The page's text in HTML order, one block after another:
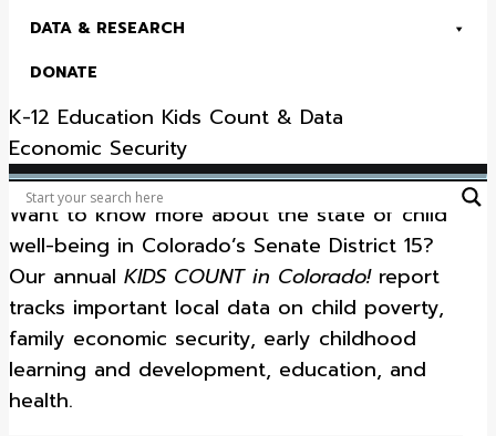
DATA & RESEARCH
DONATE
Read Now:
SEARCH
Sheet
Health Child Advocacy
K-12 Education Kids Count & Data
Economic Security
Want to know more about the state of child
well-being in Colorado’s Senate District 15?
Our annual KIDS COUNT in Colorado!report
tracks important local data on child poverty,
family economic security, early childhood
learning and development, education, and
health.